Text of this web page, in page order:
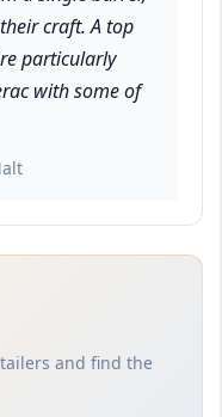
craft. A top
particularly
with some of
and find the